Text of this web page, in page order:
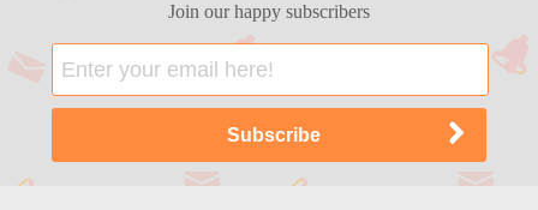
Join our happy subscribers